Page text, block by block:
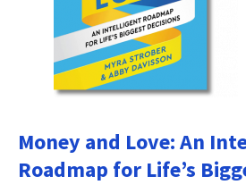
Money and Love: An
Roadmap for Life’s